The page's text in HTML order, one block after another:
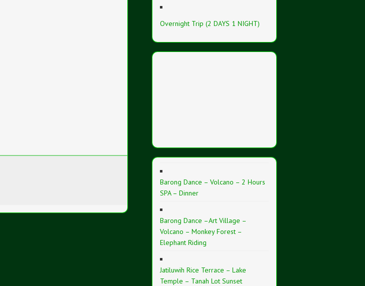
Overnight Trip (2 DAYS 1 NIGHT)
Barong Dance – Volcano – 2 Hours
SPA – Dinner
Barong Dance –Art Village –
Volcano – Monkey Forest –
Elephant Riding
Jatiluwih Rice Terrace – Lake
Temple – Tanah Lot Sunset